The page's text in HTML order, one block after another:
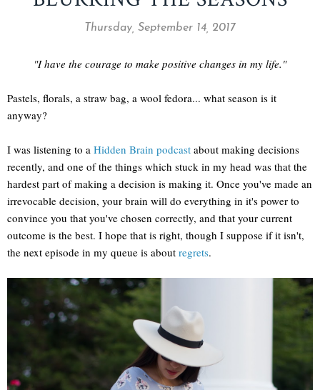
Thursday, September 14, 2017
"I have the courage to make positive changes in my life."
Pastels, florals, a straw bag, a wool fedora... what season is it
anyway?
I was listening to a Hidden Brain podcast about making decisions
recently, and one of the things which stuck in my head was that the
hardest part of making a decision is making it. Once you've made an
irrevocable decision, your brain will do everything in it's power to
convince you that you've chosen correctly, and that your current
outcome is the best. I hope that is right, though I suppose if it isn't,
the next episode in my queue is about regrets.